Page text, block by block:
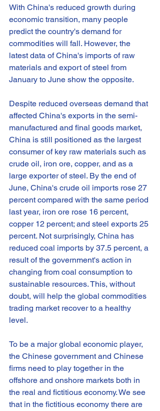
With China's reduced growth during
economic transition, many people
predict the country's demand for
commodities will fall. However, the
latest data of China's imports of raw
materials and export of steel from
January to June show the opposite.
Despite reduced overseas demand that
affected China's exports in the semi-
manufactured and final goods market,
China is still positioned as the largest
consumer of key raw materials such as
crude oil, iron ore, copper, and as a
large exporter of steel. By the end of
June, China's crude oil imports rose 27
percent compared with the same period
last year, iron ore rose 16 percent,
copper 12 percent; and steel exports 25
percent. Not surprisingly, China has
reduced coal imports by 37.5 percent, a
result of the government's action in
changing from coal consumption to
sustainable resources. This, without
doubt, will help the global commodities
trading market recover to a healthy
level.
To be a major global economic player,
the Chinese government and Chinese
firms need to play together in the
offshore and onshore markets both in
the real and fictitious economy. We see
that in the fictitious economy there are